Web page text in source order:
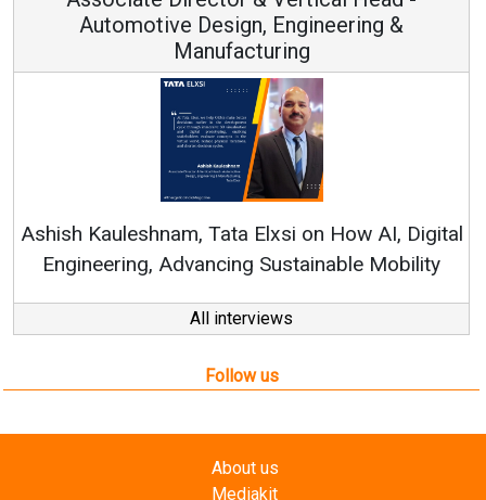
Continuous Innovation is Fundamental to
All interviews
Follow us
About us
Mediakit